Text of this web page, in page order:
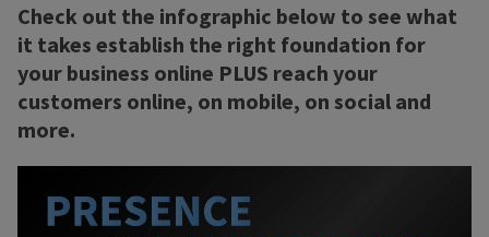
Check out the infographic below to see what
it takes establish the right foundation for
your business online PLUS reach your
customers online, on mobile, on social and
more.